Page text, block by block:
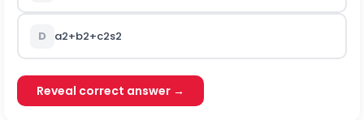
D a2+b2+c2s2
Reveal correct answer →